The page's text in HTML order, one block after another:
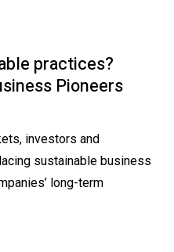
practices?
Pioneers
investors and
sustainable business
long-term